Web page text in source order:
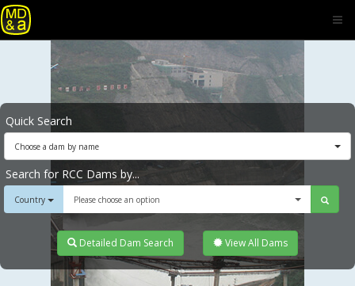
Quick Search
Choose a dam by name
Search for RCC Dams by...
Country Please choose an option
Detailed Dam Search View All Dams